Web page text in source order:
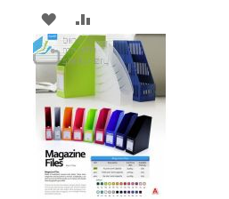
ADD
TO
WISH
LIST
TO
COMPARE